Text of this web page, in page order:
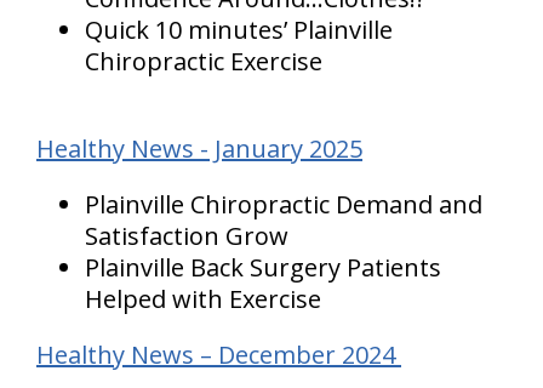
Quick 10 minutes’ Plainville
Chiropractic Exercise
Healthy News - January 2025
Plainville Chiropractic Demand and
Satisfaction Grow
Plainville Back Surgery Patients
Helped with Exercise
Healthy News – December 2024